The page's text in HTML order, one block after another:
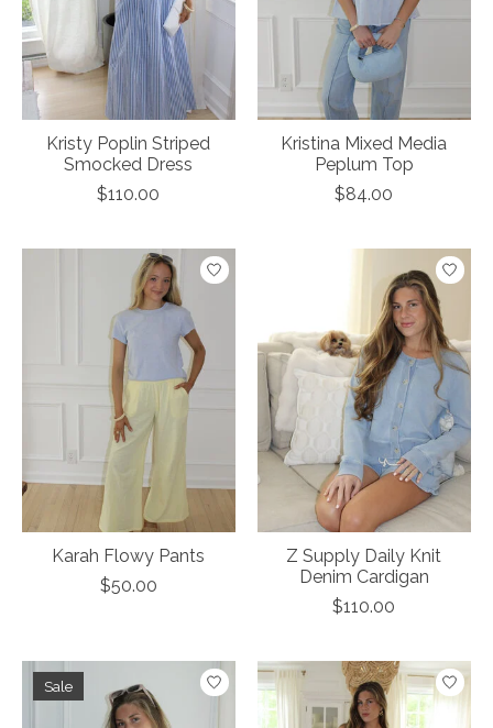
Kristy Poplin Striped
Smocked Dress
$110.00
Kristina Mixed Media
Peplum Top
$84.00
Karah Flowy Pants
$50.00
Z Supply Daily Knit
Denim Cardigan
$110.00
Sale